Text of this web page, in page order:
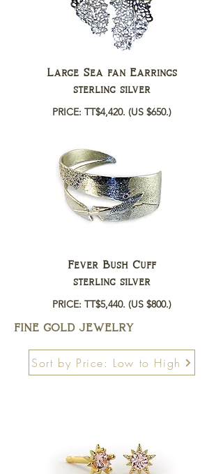
Large Sea fan Earrings
sterling silver
PRICE: TT$4,420. (US $650.)
Fever Bush Cuff
sterling silver
PRICE: TT$5,440. (US $800.)
FINE GOLD JEWELRY
Sort by Price: Low to High